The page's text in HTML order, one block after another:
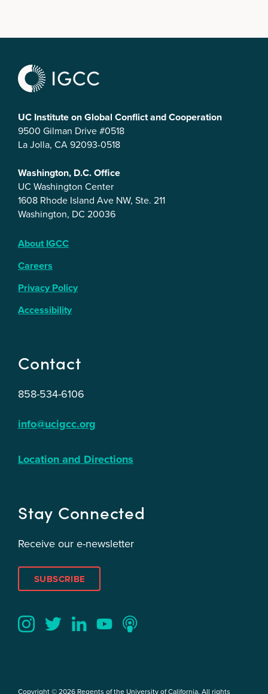
UC Institute on Global Conflict and Cooperation
9500 Gilman Drive #0518
La Jolla, CA 92093-0518
Washington, D.C. Office
UC Washington Center
1608 Rhode Island Ave NW, Ste. 211
Washington, DC 20036
About IGCC
Careers
Privacy Policy
Accessibility
Contact
858-534-6106
info@ucigcc.org
Location and Directions
Stay Connected
Receive our e-newsletter
SUBSCRIBE
Copyright © 2026 Regents of the University of California. All rights